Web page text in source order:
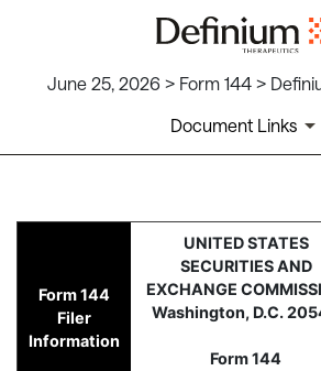
June 25, 2026 > Form 144 >
Document Links
144: Report of
Published on June 25, 2026
Form 144
Filer
Information
UNITED STATES
SECURITIES AND
EXCHANGE
Washington, D.C.
Form 144